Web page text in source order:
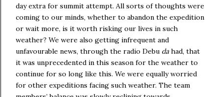
day extra for summit attempt. All sorts of thoughts were
coming to our minds, whether to abandon the expedition
or wait more, is it worth risking our lives in such
weather? We were also getting infrequent and
unfavourable news, through the radio Debu dahad, that
it was unprecedented in this season for the weather to
continue for so long like this. We were equally worried
for other expeditions facing such weather. The team